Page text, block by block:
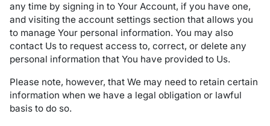
any time by signing in to Your Account, if you have one,
and visiting the account settings section that allows you
to manage Your personal information. You may also
contact Us to request access to, correct, or delete any
personal information that You have provided to Us.
Please note, however, that We may need to retain certain
information when we have a legal obligation or lawful
basis to do so.